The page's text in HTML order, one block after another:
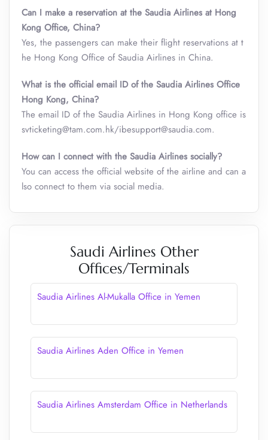
Can I make a reservation at the Saudia Airlines at Hong
Kong Office, China?
Yes, the passengers can make their flight reservations at t
he Hong Kong Office of Saudia Airlines in China.
What is the official email ID of the Saudia Airlines Office
Hong Kong, China?
The email ID of the Saudia Airlines in Hong Kong office is
svticketing@tam.com.hk/ibesupport@saudia.com.
How can I connect with the Saudia Airlines socially?
You can access the official website of the airline and can a
lso connect to them via social media.
Saudi Airlines Other
Offices/Terminals
Saudia Airlines Al-Mukalla Office in Yemen
Saudia Airlines Aden Office in Yemen
Saudia Airlines Amsterdam Office in Netherlands